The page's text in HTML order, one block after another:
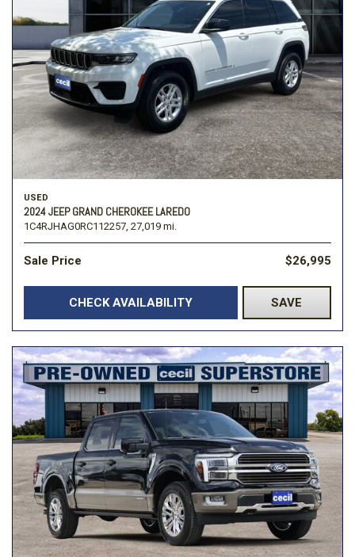
USED
2024 JEEP GRAND CHEROKEE LAREDO
1C4RJHAG0RC112257, 27,019 mi.
Sale Price $26,995
CHECK AVAILABILITY SAVE